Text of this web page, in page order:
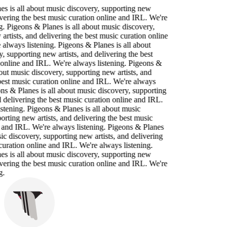
is all about music discovery, supporting new
the best music curation online and IRL. We're
Pigeons & Planes is all about music discovery,
and delivering the best music curation online
listening. Pigeons & Planes is all about
supporting new artists, and delivering the best
and IRL. We're always listening. Pigeons &
music discovery, supporting new artists, and
music curation online and IRL. We're always
& Planes is all about music discovery, supporting
delivering the best music curation online and IRL.
Pigeons & Planes is all about music
new artists, and delivering the best music
IRL. We're always listening. Pigeons & Planes
discovery, supporting new artists, and delivering
online and IRL. We're always listening.
is all about music discovery, supporting new
the best music curation online and IRL. We're